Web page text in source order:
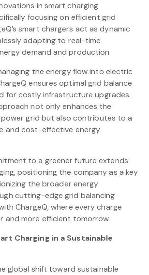
in smart charging
focusing on efficient grid
smart chargers act as dynamic
adapting to real-time
demand and production.
the energy flow into electric
ensures optimal grid balance
for costly infrastructure upgrades.
not only enhances the
grid but also contributes to a
and cost-effective energy
to a greener future extends
positioning the company as a key
the broader energy
cutting-edge grid balancing
ChargeQ, where every charge
and more efficient tomorrow.
Charging in a Sustainable
global shift toward sustainable